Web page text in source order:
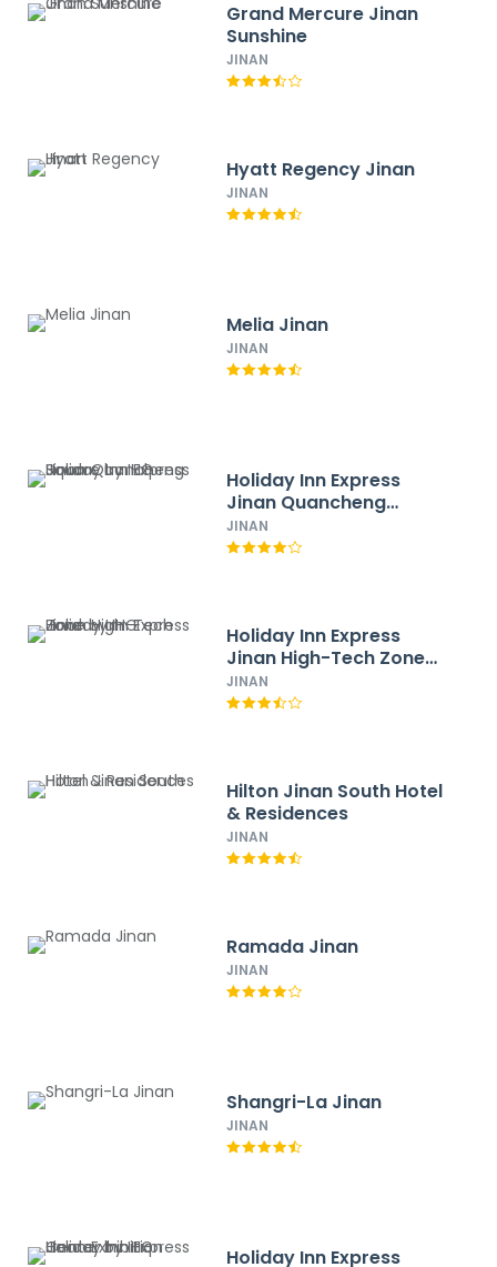
Grand Mercure Jinan
Sunshine
JINAN
Hyatt Regency Jinan
JINAN
Melia Jinan
JINAN
Holiday Inn Express
Jinan Quancheng
Square by IHG
JINAN
Holiday Inn Express
Jinan High-Tech Zone
by IHG
JINAN
Hilton Jinan South Hotel
& Residences
JINAN
Ramada Jinan
JINAN
Shangri-La Jinan
JINAN
Holiday Inn Express